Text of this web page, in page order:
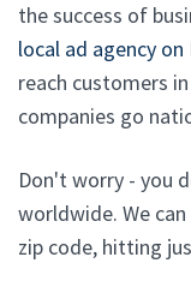
the success of
local ad agency
reach customers
companies go
Don't worry - you
worldwide. We
zip code, hitting